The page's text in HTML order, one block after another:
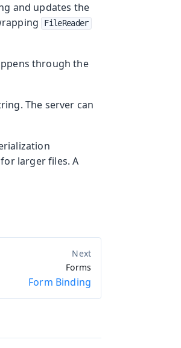
and updates the
FileReader
through the
The server can
larger files. A
Forms
Form Binding